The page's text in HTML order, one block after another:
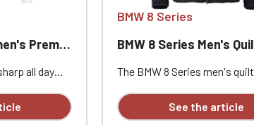
Shirt
all day
business
BMW 8 Series
BMW 8 Series Men's Quilted
The BMW 8 Series men's
sophisticated choice for
wear. The contemporary and
See the article